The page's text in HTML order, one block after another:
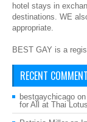
hotel stays in
destinations. WE
appropriate.
BEST GAY is a
RECENT
bestgaychicago on
for All at Thai